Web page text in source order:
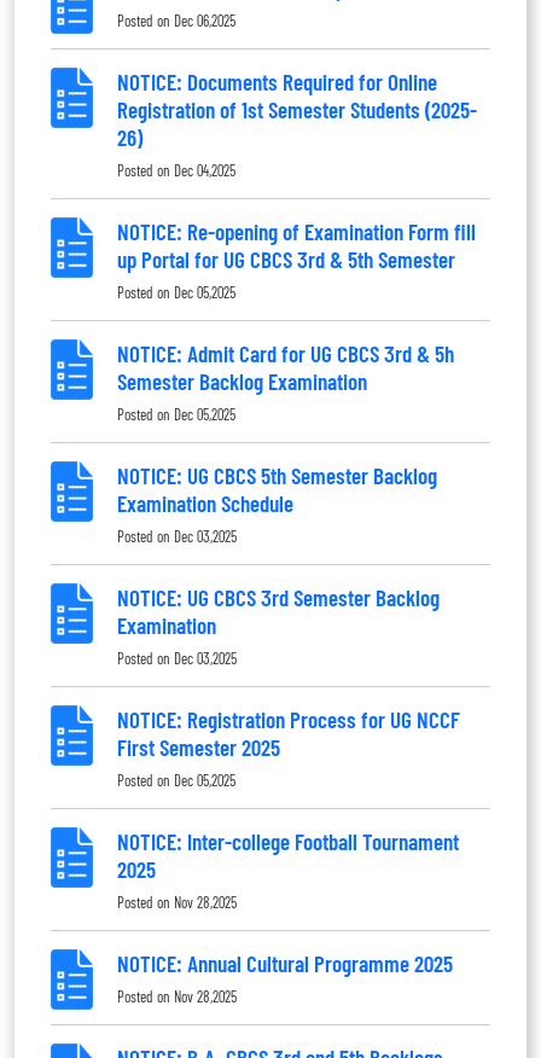
Posted on Dec 06,2025
NOTICE: Documents Required for Online
Registration of 1st Semester Students (2025-
26)
Posted on Dec 04,2025
NOTICE: Re-opening of Examination Form fill
up Portal for UG CBCS 3rd & 5th Semester
Posted on Dec 05,2025
NOTICE: Admit Card for UG CBCS 3rd & 5h
Semester Backlog Examination
Posted on Dec 05,2025
NOTICE: UG CBCS 5th Semester Backlog
Examination Schedule
Posted on Dec 03,2025
NOTICE: UG CBCS 3rd Semester Backlog
Examination
Posted on Dec 03,2025
NOTICE: Registration Process for UG NCCF
First Semester 2025
Posted on Dec 05,2025
NOTICE: Inter-college Football Tournament
2025
Posted on Nov 28,2025
NOTICE: Annual Cultural Programme 2025
Posted on Nov 28,2025